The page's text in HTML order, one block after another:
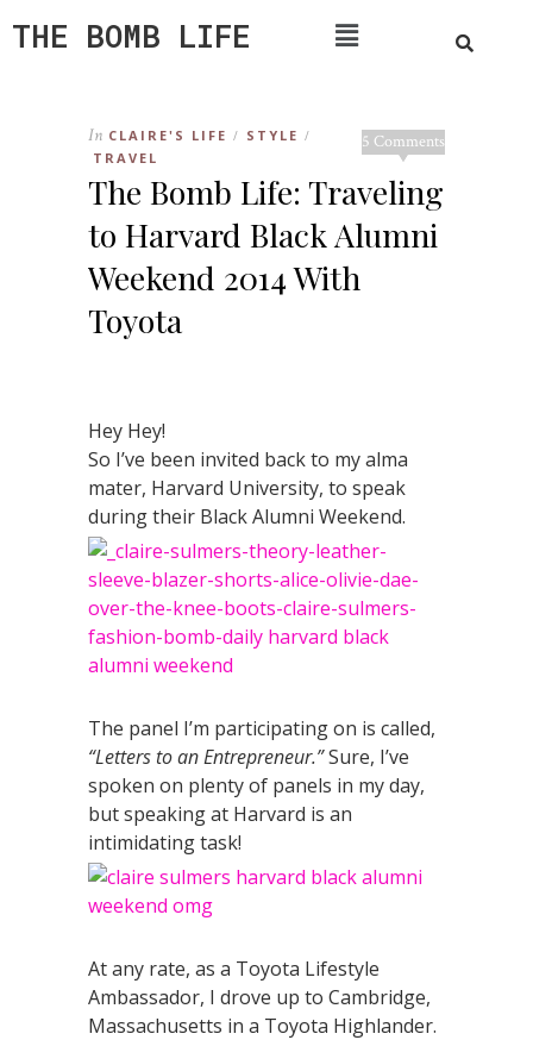
THE BOMB LIFE
5 Comments
In CLAIRE'S LIFE / STYLE /
TRAVEL
The Bomb Life: Traveling
to Harvard Black Alumni
Weekend 2014 With
Toyota
Hey Hey!
So I’ve been invited back to my alma
mater, Harvard University, to speak
during their Black Alumni Weekend.
The panel I’m participating on is called,
“Letters to an Entrepreneur.”Sure, I’ve
spoken on plenty of panels in my day,
but speaking at Harvard is an
intimidating task!
At any rate, as a Toyota Lifestyle
Ambassador, I drove up to Cambridge,
Massachusetts in a Toyota Highlander.